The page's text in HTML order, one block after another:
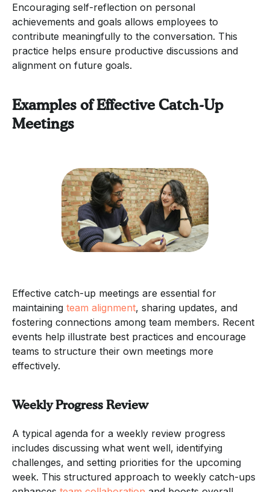
Encouraging self-reflection on personal
achievements and goals allows employees to
contribute meaningfully to the conversation. This
practice helps ensure productive discussions and
alignment on future goals.
Examples of Effective Catch-Up
Meetings
Effective catch-up meetings are essential for
maintaining team alignment, sharing updates, and
fostering connections among team members. Recent
events help illustrate best practices and encourage
teams to structure their own meetings more
effectively.
Weekly Progress Review
A typical agenda for a weekly review progress
includes discussing what went well, identifying
challenges, and setting priorities for the upcoming
week. This structured approach to weekly catch-ups